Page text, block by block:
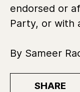
endorsed or
Party, or with
By Sameer
SHARE